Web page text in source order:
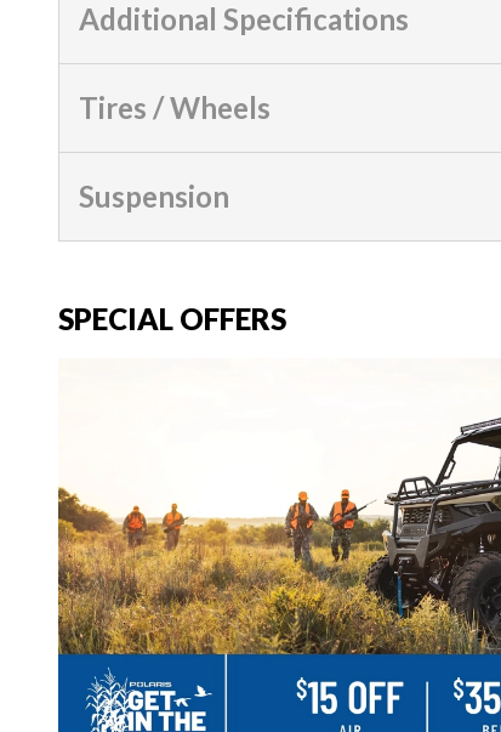
Additional Specifications
Tires / Wheels
Suspension
SPECIAL OFFERS